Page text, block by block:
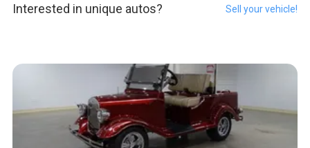
Interested in unique autos? Sell your vehicle!